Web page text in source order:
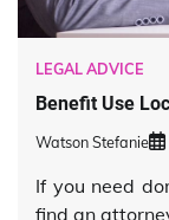
LEGAL ADVICE
Benefit Use
Watson Stefanie
If you need
find an